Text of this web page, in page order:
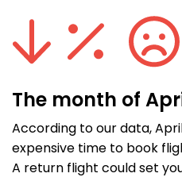
The month of
According to our data,
expensive time to book
A return flight could set